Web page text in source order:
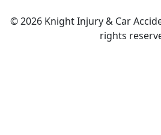
© 2026 Knight Injury & Car
rights